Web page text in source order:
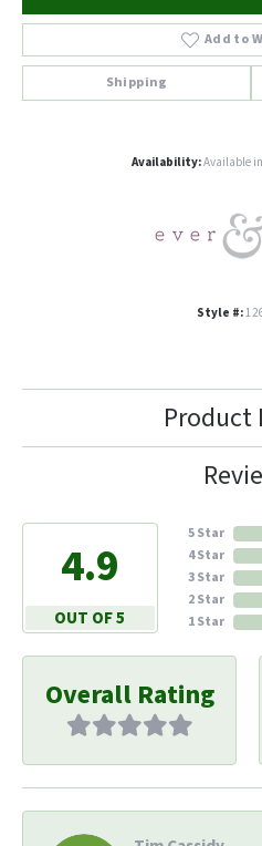
Add to
Shipping
Availability:Available
Style #:
Product
4.9
OUT OF 5
5 Star
4 Star
3 Star
2 Star
1 Star
Overall Rating